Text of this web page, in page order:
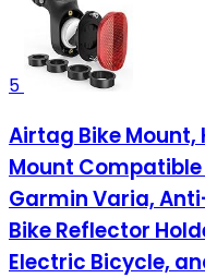
5
Airtag Bike
Mount
Garmin Varia,
Bike Reflector
Electric Bicycle,